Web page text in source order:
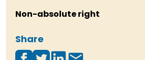
Non-absolute right
Share